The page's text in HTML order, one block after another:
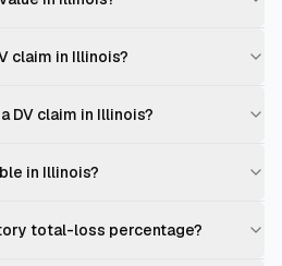
claim in Illinois?
DV claim in Illinois?
in Illinois?
total-loss percentage?